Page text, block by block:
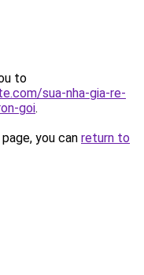
to
sua-nha-gia-re-
goi.
you can return to